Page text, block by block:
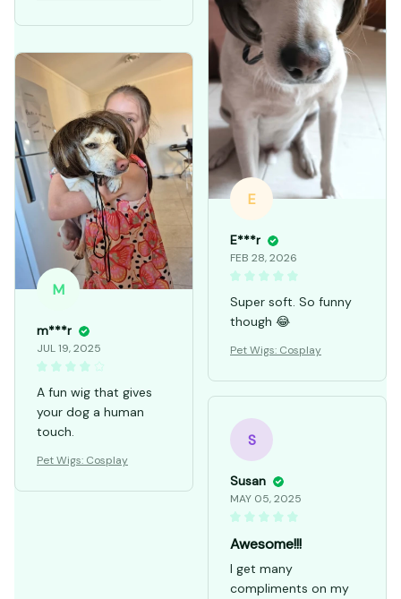
E
E***r
FEB 28, 2026
Super soft. So funny
though 😂
Pet Wigs: Cosplay
M
m***r
JUL 19, 2025
A fun wig that gives
your dog a human
touch.
Pet Wigs: Cosplay
S
Susan
MAY 05, 2025
Awesome!!!
I get many
compliments on my